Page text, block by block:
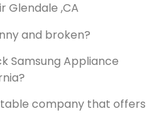
Glendale ,CA
and broken?
Samsung Appliance
company that offers